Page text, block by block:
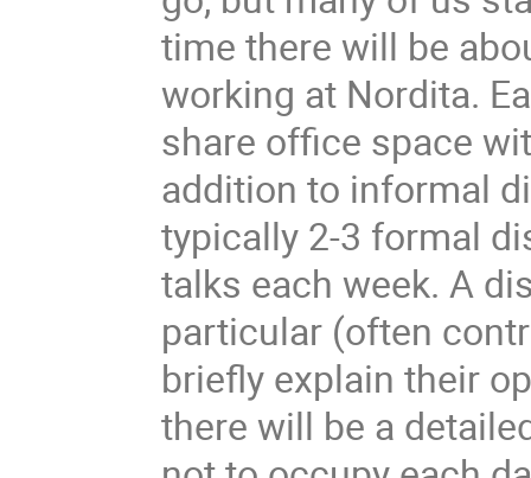
time there will be
working at Nordita.
share office space
addition to informal
typically 2-3 formal
talks each week. A
particular (often
briefly explain their
there will be a